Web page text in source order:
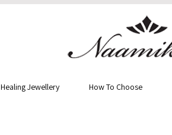
Healing Jewellery How To Choose